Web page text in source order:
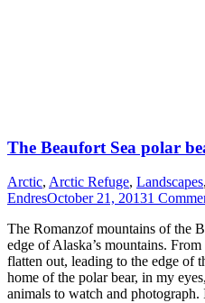
The Beaufort Sea polar
Arctic, Arctic Refuge, Landscapes,
EndresOctober 21, 20131
The Romanzof mountains of the
edge of Alaska’s mountains.
flatten out, leading to the edge of
home of the polar bear, in my
animals to watch and